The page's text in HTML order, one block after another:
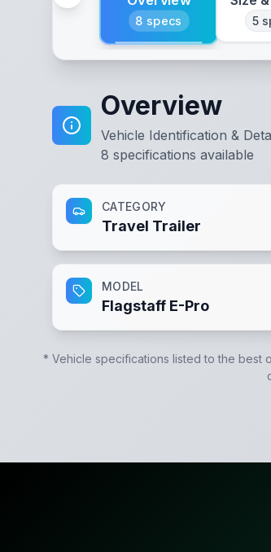
8 specs 5
Overview
Vehicle Identification &
8 specifications available
CATEGORY
Travel Trailer
MODEL
Flagstaff E-Pro
* Vehicle specifications listed to the best